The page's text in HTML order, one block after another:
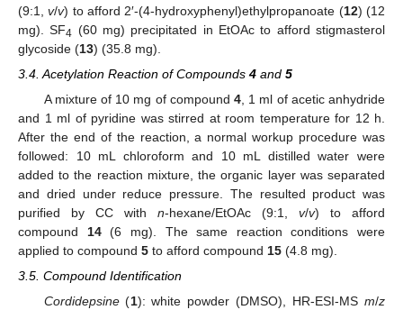
(9:1,v/v) to afford 2′-(4-hydroxyphenyl)ethylpropanoate (12) (12
mg). SF4 (60 mg) precipitated in EtOAc to afford stigmasterol
glycoside (13) (35.8 mg).
3.4. Acetylation Reaction of Compounds 4 and 5
A mixture of 10 mg of compound 4 , 1 ml of acetic anhydride
and 1 ml of pyridine was stirred at room temperature for 12 h.
After the end of the reaction, a normal workup procedure was
followed: 10 mL chloroform and 10 mL distilled water were
added to the reaction mixture, the organic layer was separated
and dried under reduce pressure. The resulted product was
purified by CC with n-hexane/EtOAc (9:1, v/v) to afford
compound 14(6 mg). The same reaction conditions were
applied to compound 5 to afford compound 15 (4.8 mg).
3.5. Compound Identification
Cordidepsine(1): white powder (DMSO), HR-ESI-MSm/z